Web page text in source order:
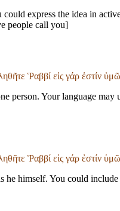
express the idea in
people call you]
Ῥαββί εἱς γάρ ἐστίν
person. Your language
Ῥαββί εἱς γάρ ἐστίν
he himself. You could